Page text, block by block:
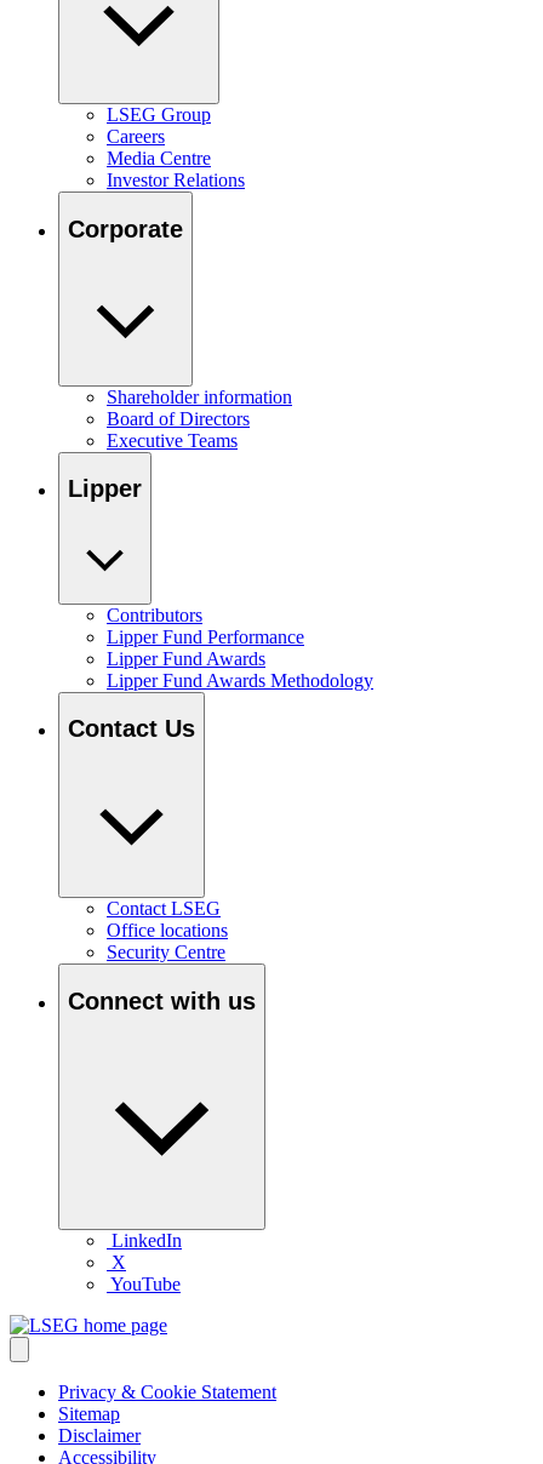
LSEG Group
Careers
Media Centre
Investor Relations
Corporate
Shareholder information
Board of Directors
Executive Teams
Lipper
Contributors
Lipper Fund Performance
Lipper Fund Awards
Lipper Fund Awards Methodology
Contact Us
Contact LSEG
Office locations
Security Centre
Connect with us
LinkedIn
X
YouTube
Privacy & Cookie Statement
Sitemap
Disclaimer
Accessibility